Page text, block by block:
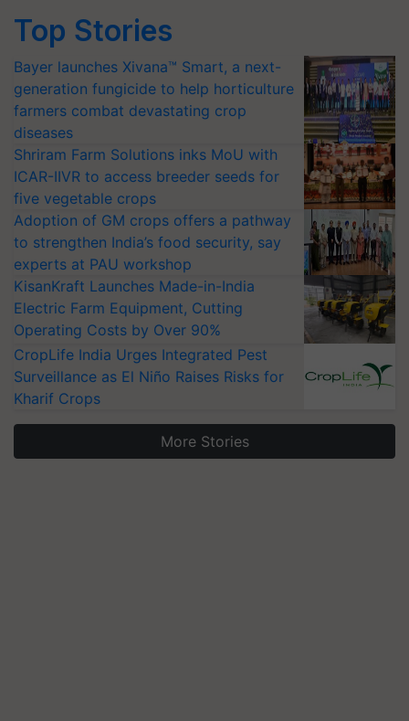
Top Stories
Bayer launches Xivana™ Smart, a next-
generation fungicide to help horticulture
farmers combat devastating crop
diseases
Shriram Farm Solutions inks MoU with
ICAR-IIVR to access breeder seeds for
five vegetable crops
Adoption of GM crops offers a pathway
to strengthen India’s food security, say
experts at PAU workshop
KisanKraft Launches Made-in-India
Electric Farm Equipment, Cutting
Operating Costs by Over 90%
CropLife India Urges Integrated Pest
Surveillance as El Niño Raises Risks for
Kharif Crops
More Stories